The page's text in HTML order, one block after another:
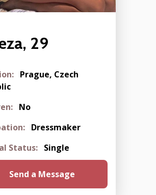
29
Prague, Czech
No
Dressmaker
Status: Single
Send a Message